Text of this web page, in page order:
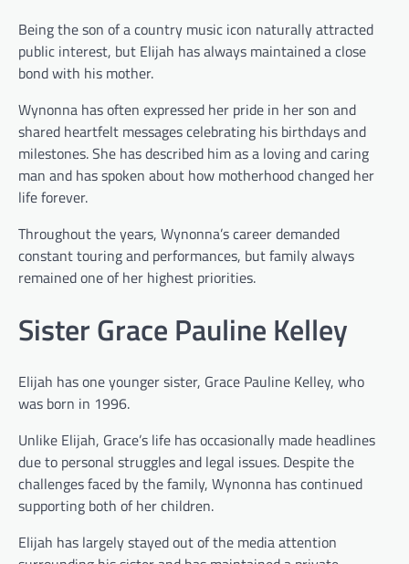
Being the son of a country music icon naturally attracted
public interest, but Elijah has always maintained a close
bond with his mother.
Wynonna has often expressed her pride in her son and
shared heartfelt messages celebrating his birthdays and
milestones. She has described him as a loving and caring
man and has spoken about how motherhood changed her
life forever.
Throughout the years, Wynonna’s career demanded
constant touring and performances, but family always
remained one of her highest priorities.
Sister Grace Pauline Kelley
Elijah has one younger sister, Grace Pauline Kelley, who
was born in 1996.
Unlike Elijah, Grace’s life has occasionally made headlines
due to personal struggles and legal issues. Despite the
challenges faced by the family, Wynonna has continued
supporting both of her children.
Elijah has largely stayed out of the media attention